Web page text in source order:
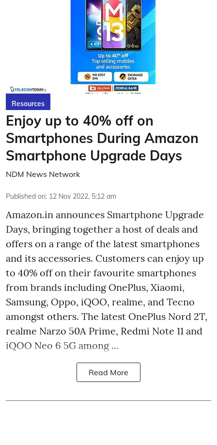
Resources
Enjoy up to 40% off on
Smartphones During Amazon
Smartphone Upgrade Days
NDM News Network
Published on: 12 Nov 2022, 5:12 am
Amazon.in announces Smartphone Upgrade
Days, bringing together a host of deals and
offers on a range of the latest smartphones
and its accessories. Customers can enjoy up
to 40% off on their favourite smartphones
from brands including OnePlus, Xiaomi,
Samsung, Oppo, iQOO, realme, and Tecno
amongst others. The latest OnePlus Nord 2T,
realme Narzo 50A Prime, Redmi Note 11 and
iQOO Neo 6 5G among ...
Read More